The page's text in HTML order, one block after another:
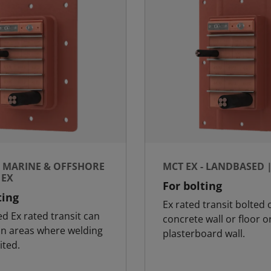
MARINE & OFFSHORE
Ex rated transit can
areas where welding
MCT EX - LANDBASED
For bolting
Ex rated transit bolted
concrete wall or floor
plasterboard wall.